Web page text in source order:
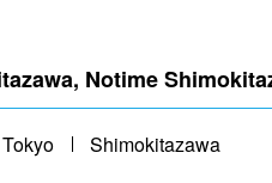
Notime
Shimokitazawa